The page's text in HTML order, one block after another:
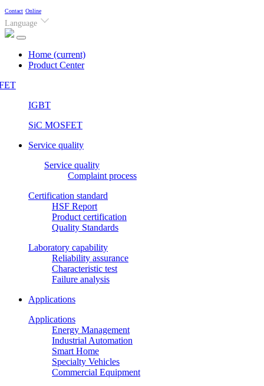
Contact Online
Language
Home (current)
Product Center
IGBT
SiC MOSFET
Service quality
Service quality
Complaint process
Certification standard
HSF Report
Product certification
Quality Standards
Laboratory capability
Reliability assurance
Characteristic test
Failure analysis
Applications
Applications
Energy Management
Industrial Automation
Smart Home
Specialty Vehicles
Commercial Equipment